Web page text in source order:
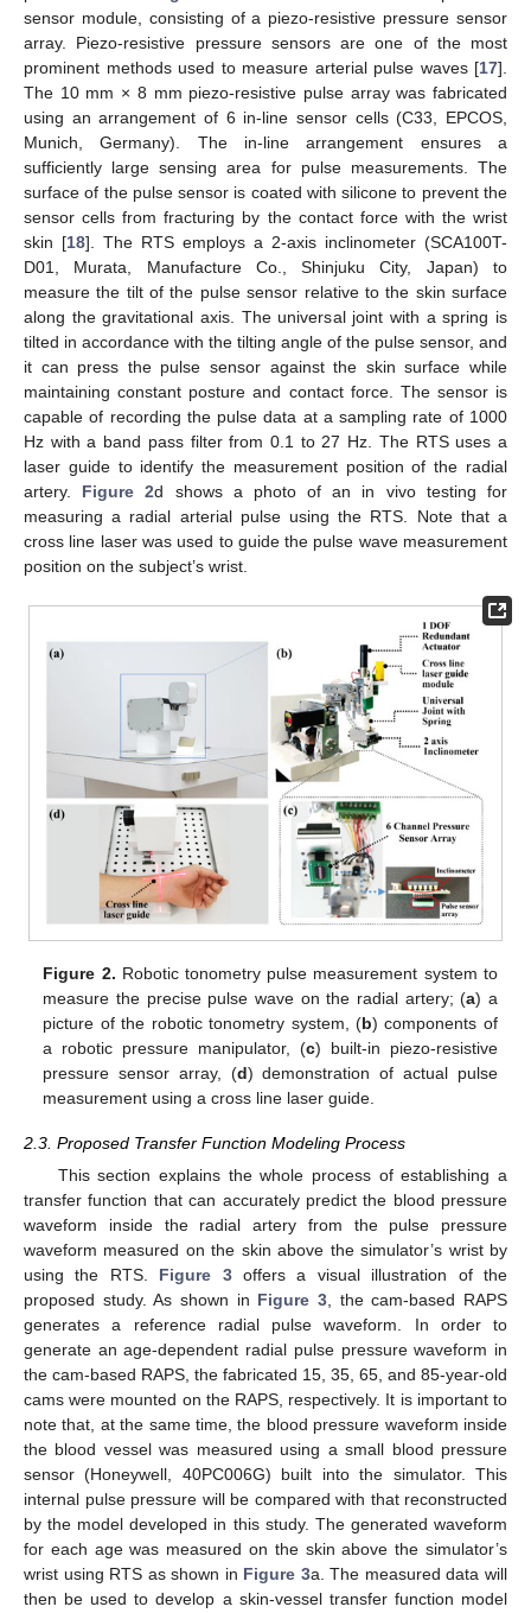
sensor module, consisting of a piezo-resistive pressure sensor
array. Piezo-resistive pressure sensors are one of the most
prominent methods used to measure arterial pulse waves [17].
The 10 mm × 8 mm piezo-resistive pulse array was fabricated
using an arrangement of 6 in-line sensor cells (C33, EPCOS,
Munich, Germany). The in-line arrangement ensures a
sufficiently large sensing area for pulse measurements. The
surface of the pulse sensor is coated with silicone to prevent the
sensor cells from fracturing by the contact force with the wrist
skin [18]. The RTS employs a 2-axis inclinometer (SCA100T-
D01, Murata, Manufacture Co., Shinjuku City, Japan) to
measure the tilt of the pulse sensor relative to the skin surface
along the gravitational axis. The universal joint with a spring is
tilted in accordance with the tilting angle of the pulse sensor, and
it can press the pulse sensor against the skin surface while
maintaining constant posture and contact force. The sensor is
capable of recording the pulse data at a sampling rate of 1000
Hz with a band pass filter from 0.1 to 27 Hz. The RTS uses a
laser guide to identify the measurement position of the radial
artery. Figure 2d shows a photo of an in vivo testing for
measuring a radial arterial pulse using the RTS. Note that a
cross line laser was used to guide the pulse wave measurement
position on the subject’s wrist.
Figure 2. Robotic tonometry pulse measurement system to
measure the precise pulse wave on the radial artery; (a) a
picture of the robotic tonometry system, (b) components of
a robotic pressure manipulator, (c) built-in piezo-resistive
pressure sensor array, (d) demonstration of actual pulse
measurement using a cross line laser guide.
2.3. Proposed Transfer Function Modeling Process
This section explains the whole process of establishing a
transfer function that can accurately predict the blood pressure
waveform inside the radial artery from the pulse pressure
waveform measured on the skin above the simulator’s wrist by
using the RTS. Figure 3offers a visual illustration of the
proposed study. As shown in Figure 3 , the cam-based RAPS
generates a reference radial pulse waveform. In order to
generate an age-dependent radial pulse pressure waveform in
the cam-based RAPS, the fabricated 15, 35, 65, and 85-year-old
cams were mounted on the RAPS, respectively. It is important to
note that, at the same time, the blood pressure waveform inside
the blood vessel was measured using a small blood pressure
sensor (Honeywell, 40PC006G) built into the simulator. This
internal pulse pressure will be compared with that reconstructed
by the model developed in this study. The generated waveform
for each age was measured on the skin above the simulator’s
wrist using RTS as shown in Figure 3a. The measured data will
then be used to develop a skin-vessel transfer function model